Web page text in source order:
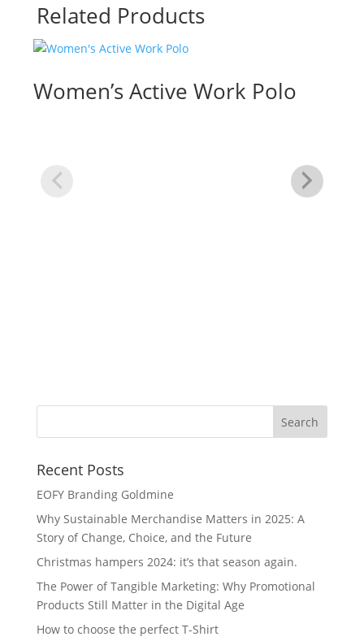
Related Products
Women’s Active Work Polo
Recent Posts
EOFY Branding Goldmine
Why Sustainable Merchandise Matters in 2025: A
Story of Change, Choice, and the Future
Christmas hampers 2024: it’s that season again.
The Power of Tangible Marketing: Why Promotional
Products Still Matter in the Digital Age
How to choose the perfect T-Shirt